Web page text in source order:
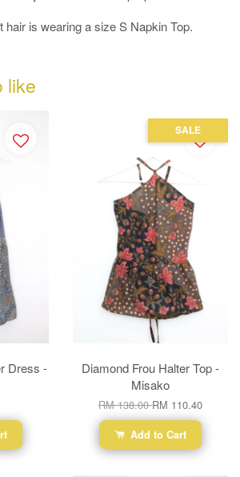
hair is wearing a size S Napkin Top.
like
Dress -
SALE
Diamond Frou Halter Top -
Misako
RM 138.00RM 110.40
Add to Cart